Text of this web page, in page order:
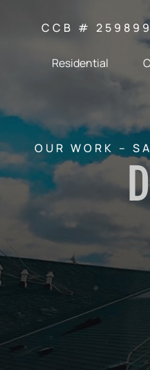
CCB #
Residential
OUR WORK –